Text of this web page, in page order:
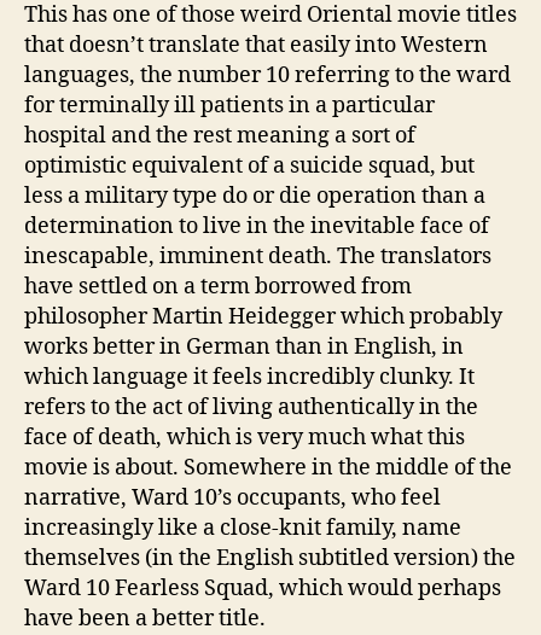
This has one of those weird Oriental movie titles
that doesn’t translate that easily into Western
languages, the number 10 referring to the ward
for terminally ill patients in a particular
hospital and the rest meaning a sort of
optimistic equivalent of a suicide squad, but
less a military type do or die operation than a
determination to live in the inevitable face of
inescapable, imminent death. The translators
have settled on a term borrowed from
philosopher Martin Heidegger which probably
works better in German than in English, in
which language it feels incredibly clunky. It
refers to the act of living authentically in the
face of death, which is very much what this
movie is about. Somewhere in the middle of the
narrative, Ward 10’s occupants, who feel
increasingly like a close-knit family, name
themselves (in the English subtitled version) the
Ward 10 Fearless Squad, which would perhaps
have been a better title.